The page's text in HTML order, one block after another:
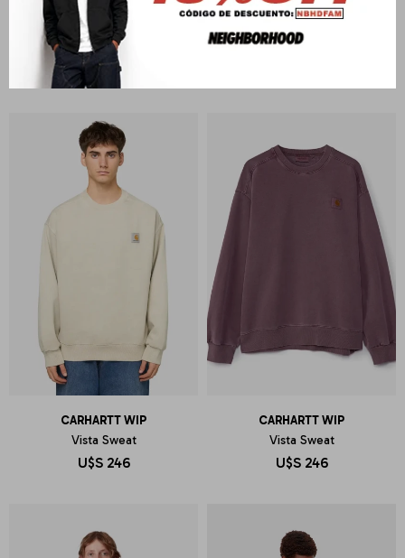
CARHARTT WIP
RGGD Sweat
U$S 228
CARHARTT WIP
Carhartt Sweat
CARHARTT WIP
Vista Sweat
U$S 246
CARHARTT WIP
Vista Sweat
U$S 246